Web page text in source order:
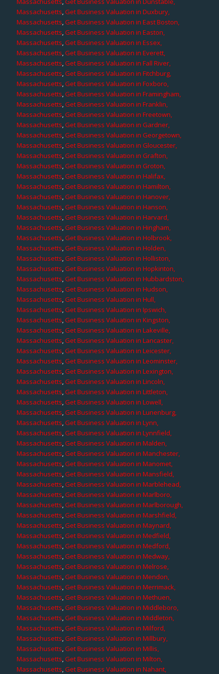
Massachusetts,Get Business Valuation in Duxbury,
Massachusetts,Get Business Valuation in East Boston,
Massachusetts,Get Business Valuation in Easton,
Massachusetts,Get Business Valuation in Essex,
Massachusetts,Get Business Valuation in Everett,
Massachusetts,Get Business Valuation in Fall River,
Massachusetts,Get Business Valuation in Fitchburg,
Massachusetts,Get Business Valuation in Foxboro,
Massachusetts,Get Business Valuation in Framingham,
Massachusetts,Get Business Valuation in Franklin,
Massachusetts,Get Business Valuation in Freetown,
Massachusetts,Get Business Valuation in Gardner,
Massachusetts,Get Business Valuation in Georgetown,
Massachusetts,Get Business Valuation in Gloucester,
Massachusetts,Get Business Valuation in Grafton,
Massachusetts,Get Business Valuation in Groton,
Massachusetts,Get Business Valuation in Halifax,
Massachusetts,Get Business Valuation in Hamilton,
Massachusetts,Get Business Valuation in Hanover,
Massachusetts,Get Business Valuation in Hanson,
Massachusetts,Get Business Valuation in Harvard,
Massachusetts,Get Business Valuation in Hingham,
Massachusetts,Get Business Valuation in Holbrook,
Massachusetts,Get Business Valuation in Holden,
Massachusetts,Get Business Valuation in Holliston,
Massachusetts,Get Business Valuation in Hopkinton,
Massachusetts,Get Business Valuation in Hubbardston,
Massachusetts,Get Business Valuation in Hudson,
Massachusetts,Get Business Valuation in Hull,
Massachusetts,Get Business Valuation in Ipswich,
Massachusetts,Get Business Valuation in Kingston,
Massachusetts,Get Business Valuation in Lakeville,
Massachusetts,Get Business Valuation in Lancaster,
Massachusetts,Get Business Valuation in Leicester,
Massachusetts,Get Business Valuation in Leominster,
Massachusetts,Get Business Valuation in Lexington,
Massachusetts,Get Business Valuation in Lincoln,
Massachusetts,Get Business Valuation in Littleton,
Massachusetts,Get Business Valuation in Lowell,
Massachusetts,Get Business Valuation in Lunenburg,
Massachusetts,Get Business Valuation in Lynn,
Massachusetts,Get Business Valuation in Lynnfield,
Massachusetts,Get Business Valuation in Malden,
Massachusetts,Get Business Valuation in Manchester,
Massachusetts,Get Business Valuation in Manomet,
Massachusetts,Get Business Valuation in Mansfield,
Massachusetts,Get Business Valuation in Marblehead,
Massachusetts,Get Business Valuation in Marlboro,
Massachusetts,Get Business Valuation in Marlborough,
Massachusetts,Get Business Valuation in Marshfield,
Massachusetts,Get Business Valuation in Maynard,
Massachusetts,Get Business Valuation in Medfield,
Massachusetts,Get Business Valuation in Medford,
Massachusetts,Get Business Valuation in Medway,
Massachusetts,Get Business Valuation in Melrose,
Massachusetts,Get Business Valuation in Mendon,
Massachusetts,Get Business Valuation in Merrimack,
Massachusetts,Get Business Valuation in Methuen,
Massachusetts,Get Business Valuation in Middleboro,
Massachusetts,Get Business Valuation in Middleton,
Massachusetts,Get Business Valuation in Milford,
Massachusetts,Get Business Valuation in Millbury,
Massachusetts,Get Business Valuation in Millis,
Massachusetts,Get Business Valuation in Milton,
Massachusetts,Get Business Valuation in Nahant,